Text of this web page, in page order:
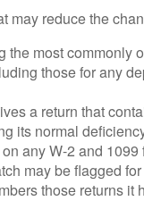
may reduce the
the most commonly
those for any
a return that
its normal
any W-2 and
may be flagged
those returns it